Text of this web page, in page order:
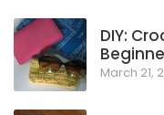
DIY:
March 21,